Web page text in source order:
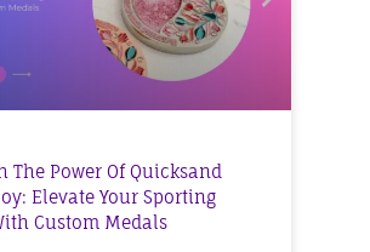
The Power Of Quicksand
Elevate Your Sporting
Custom Medals